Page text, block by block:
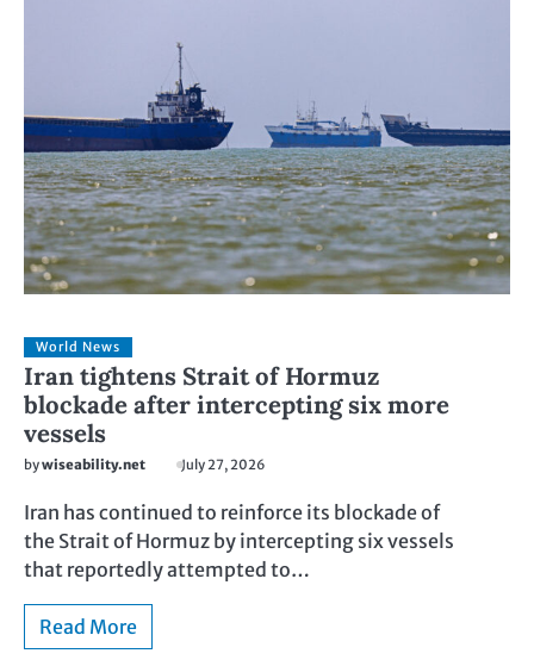
World News
Iran tightens Strait of Hormuz
blockade after intercepting six more
vessels
bywiseability.net July 27, 2026
Iran has continued to reinforce its blockade of
the Strait of Hormuz by intercepting six vessels
that reportedly attempted to…
Read More